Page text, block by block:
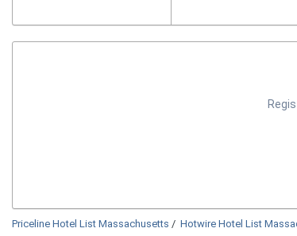
Priceline Hotel List Massachusetts / Hotwire Hotel List